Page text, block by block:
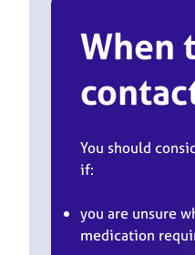
When
You should
if:
you are unsure
medication